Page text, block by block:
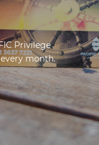
Privilege
month.